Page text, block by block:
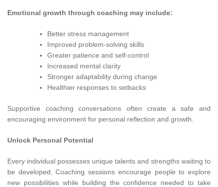
Emotional growth through coaching may include:
Better stress management
Improved problem-solving skills
Greater patience and self-control
Increased mental clarity
Stronger adaptability during change
Healthier responses to setbacks
Supportive coaching conversations often create a safe and
encouraging environment for personal reflection and growth.
Unlock Personal Potential
Every individual possesses unique talents and strengths waiting to
be developed. Coaching sessions encourage people to explore
new possibilities while building the confidence needed to take